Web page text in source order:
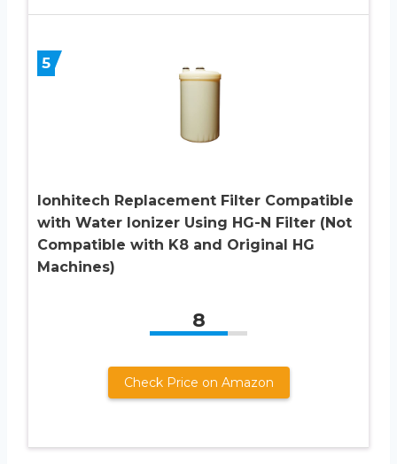
5
Ionhitech Replacement Filter Compatible
with Water Ionizer Using HG-N Filter (Not
Compatible with K8 and Original HG
Machines)
8
Check Price on Amazon